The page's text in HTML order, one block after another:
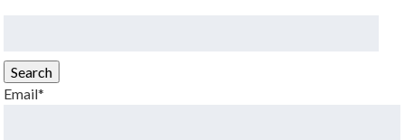
Search
Email*